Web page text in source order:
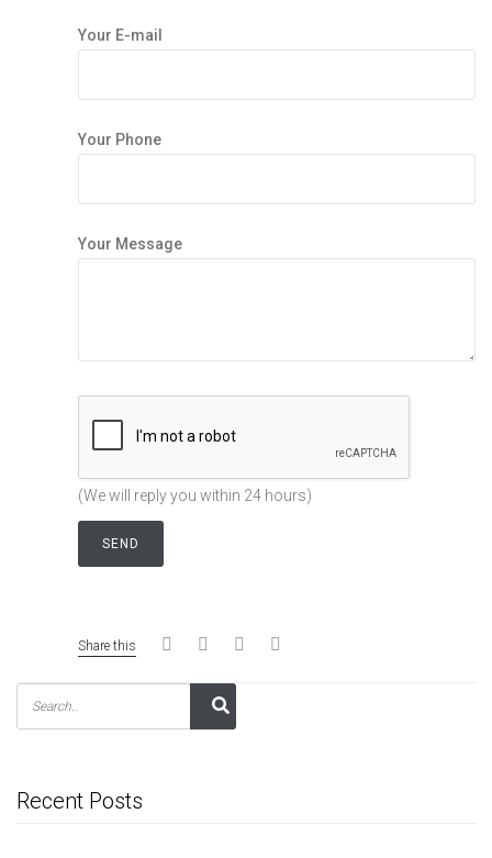
Your E-mail
Your Phone
Your Message
(We will reply you within 24 hours)
Share this
Recent Posts